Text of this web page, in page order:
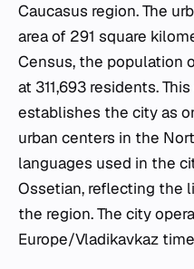
Caucasus region. The
area of 291 square
Census, the population
at 311,693 residents.
establishes the city as
urban centers in the
languages used in the
Ossetian, reflecting the
the region. The city
Europe/Vladikavkaz